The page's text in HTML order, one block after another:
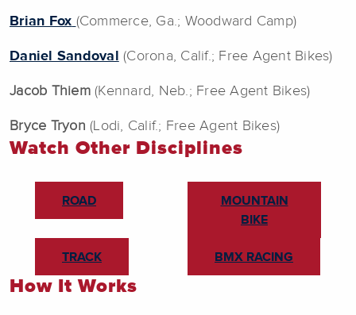
Brian Fox (Commerce, Ga.; Woodward Camp)
Daniel Sandoval (Corona, Calif.; Free Agent Bikes)
Jacob Thiem(Kennard, Neb.; Free Agent Bikes)
Bryce Tryon (Lodi, Calif.; Free Agent Bikes)
Watch Other Disciplines
ROAD
MOUNTAIN
BIKE
TRACK BMX RACING
How It Works